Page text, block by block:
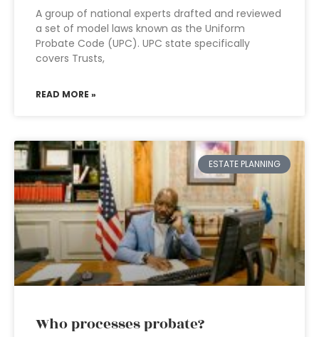
A group of national experts drafted and reviewed
a set of model laws known as the Uniform
Probate Code (UPC). UPC state specifically
covers Trusts,
READ MORE »
ESTATE PLANNING
Who processes probate?